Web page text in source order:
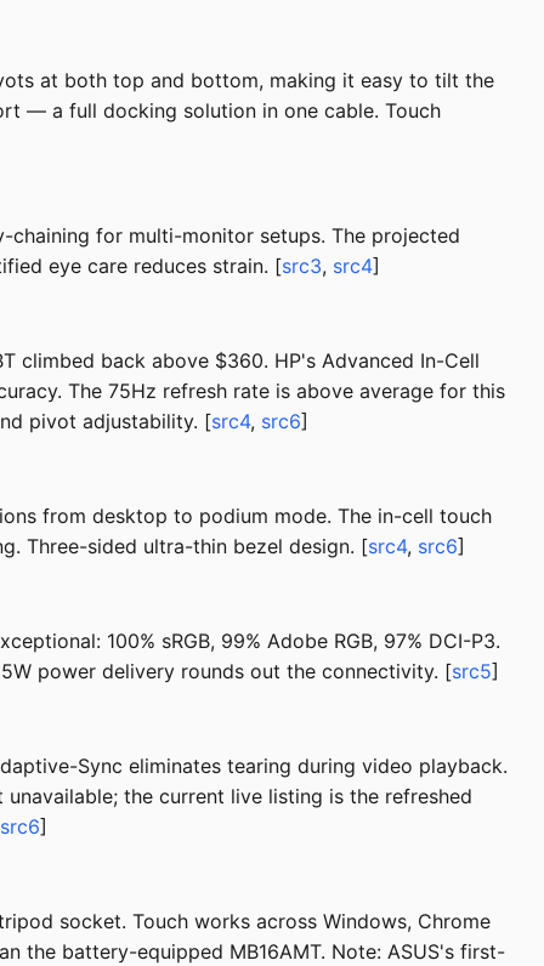
at both top and bottom, making it easy to tilt the
— a full docking solution in one cable. Touch
chaining for multi-monitor setups. The projected
eye care reduces strain. [src3, src4]
climbed back above $360. HP's Advanced In-Cell
The 75Hz refresh rate is above average for this
pivot adjustability. [src4, src6]
from desktop to podium mode. The in-cell touch
Three-sided ultra-thin bezel design. [src4, src6]
100% sRGB, 99% Adobe RGB, 97% DCI-P3.
power delivery rounds out the connectivity. [src5]
Sync eliminates tearing during video playback.
the current live listing is the refreshed
src6]
socket. Touch works across Windows, Chrome
the battery-equipped MB16AMT. Note: ASUS's first-